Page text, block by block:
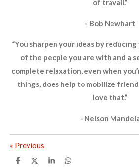
of travail.”
- Bob Newhart
“You sharpen your ideas by
of the people you are with and a
complete relaxation, even when
things, does help to mobilize
love that.”
- Nelson Mandela
« Previous
S
S
S
S